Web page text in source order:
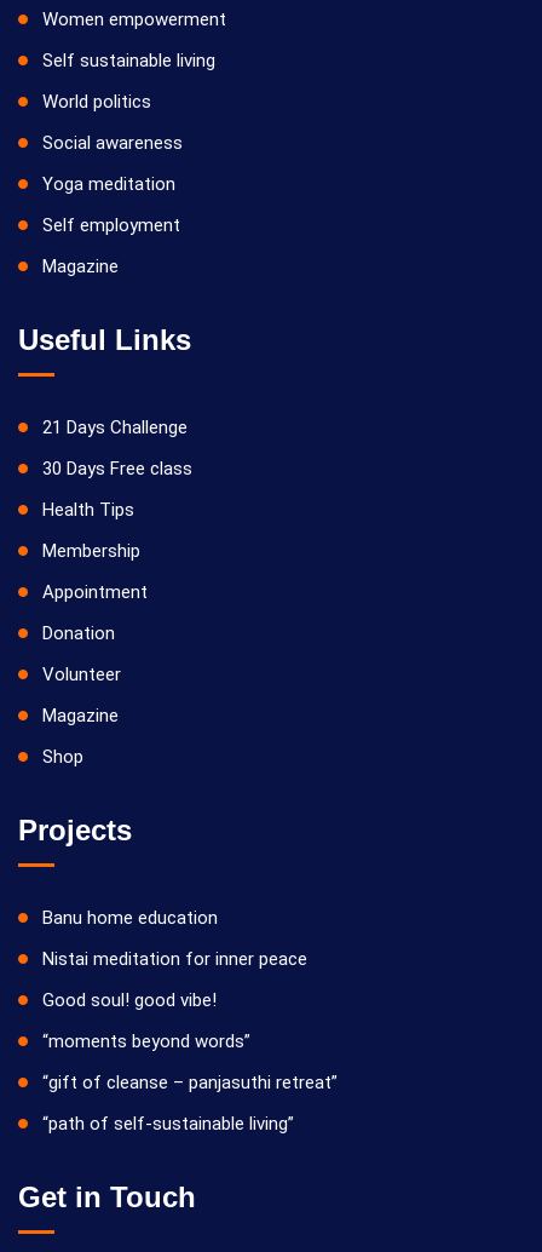
Women empowerment
Self sustainable living
World politics
Social awareness
Yoga meditation
Self employment
Magazine
Useful Links
21 Days Challenge
30 Days Free class
Health Tips
Membership
Appointment
Donation
Volunteer
Magazine
Shop
Projects
Banu home education
Nistai meditation for inner peace
Good soul! good vibe!
“moments beyond words”
“gift of cleanse – panjasuthi retreat”
“path of self-sustainable living”
Get in Touch